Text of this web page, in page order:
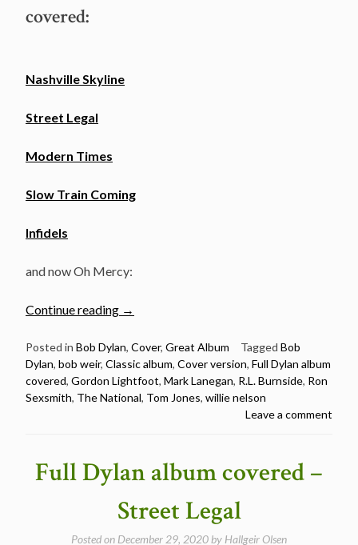
covered:
Nashville Skyline
Street Legal
Modern Times
Slow Train Coming
Infidels
and now Oh Mercy:
Continue reading
“Full
album
covered
–
Oh
→
Posted in Bob Dylan, Cover, Great Album Tagged Bob
Dylan, bob weir, Classic album, Cover version, Full Dylan album
covered, Gordon Lightfoot, Mark Lanegan, R.L. Burnside, Ron
Sexsmith, The National, Tom Jones, willie nelson
Leave a comment
Full Dylan album covered –
Street Legal
Posted on December 29, 2020 by Hallgeir Olsen